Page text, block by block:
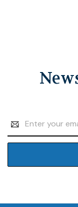
Address